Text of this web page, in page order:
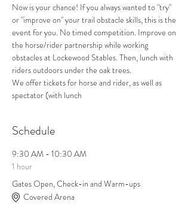
Now is your chance! If you always wanted to "try"
or "improve on" your trail obstacle skills, this is the
event for you. No timed competition. Improve on
the horse/rider partnership while working
obstacles at Lockewood Stables. Then, lunch with
riders outdoors under the oak trees.
We offer tickets for horse and rider, as well as
spectator (with lunch
Schedule
9:30 AM - 10:30 AM
1 hour
Gates Open, Check-in and Warm-ups
Covered Arena